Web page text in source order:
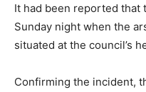
It had been reported that
Sunday night when the
situated at the council’s
Confirming the incident,